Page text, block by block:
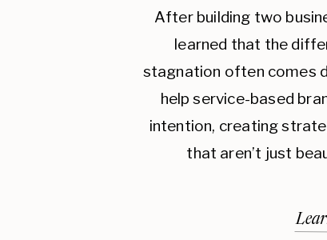
connection with your audience and make
your brand story on your website, social
THE IMPACT OF BRAND CONSISTENCY
Consistency in branding not only makes your
builds trust with your audience. When
After building two
learned that the
stagnation often comes
help service-based
intention, creating
that aren’t just